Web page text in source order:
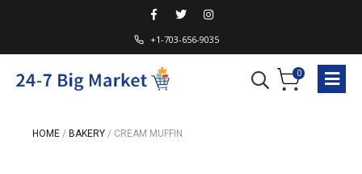
+1-703-656-9035
0
HOME / BAKERY / CREAM MUFFIN